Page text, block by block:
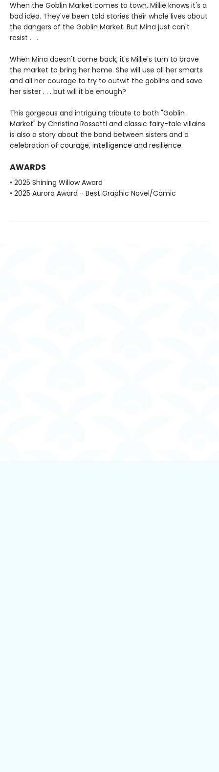
When the Goblin Market comes to town, Millie knows it's a
bad idea. They've been told stories their whole lives about
the dangers of the Goblin Market. But Mina just can't
resist . . .
When Mina doesn't come back, it's Millie's turn to brave
the market to bring her home. She will use all her smarts
and all her courage to try to outwit the goblins and save
her sister . . . but will it be enough?
This gorgeous and intriguing tribute to both "Goblin
Market" by Christina Rossetti and classic fairy-tale villains
is also a story about the bond between sisters and a
celebration of courage, intelligence and resilience.
AWARDS
• 2025 Shining Willow Award
• 2025 Aurora Award - Best Graphic Novel/Comic